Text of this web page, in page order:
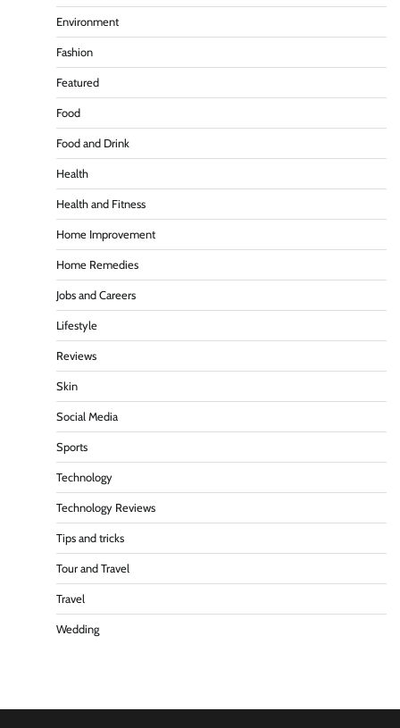
Environment
Fashion
Featured
Food
Food and Drink
Health
Health and Fitness
Home Improvement
Home Remedies
Jobs and Careers
Lifestyle
Reviews
Skin
Social Media
Sports
Technology
Technology Reviews
Tips and tricks
Tour and Travel
Travel
Wedding